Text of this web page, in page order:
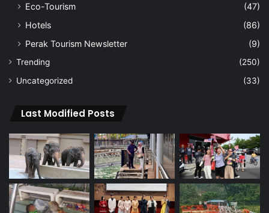
Eco-Tourism
(47)
Hotels
(86)
Perak Tourism Newsletter
(9)
Trending
(250)
Uncategorized
(33)
Last Modified Posts